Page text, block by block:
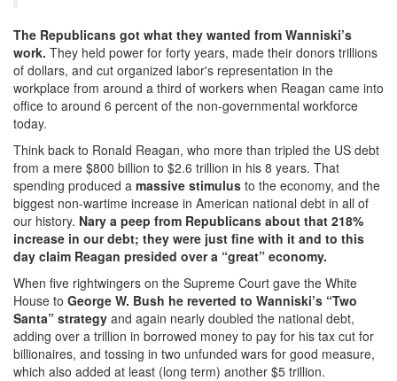
The Republicans got what they wanted from Wanniski’s
work. They held power for forty years, made their donors trillions
of dollars, and cut organized labor's representation in the
workplace from around a third of workers when Reagan came into
office to around 6 percent of the non-governmental workforce
today.
Think back to Ronald Reagan, who more than tripled the US debt
from a mere $800 billion to $2.6 trillion in his 8 years. That
spending produced a massive stimulus to the economy, and the
biggest non-wartime increase in American national debt in all of
our history. Nary a peep from Republicans about that 218%
increase in our debt; they were just fine with it and to this
day claim Reagan presided over a “great” economy.
When five rightwingers on the Supreme Court gave the White
House to George W. Bush he reverted to Wanniski’s “Two
Santa” strategy and again nearly doubled the national debt,
adding over a trillion in borrowed money to pay for his tax cut for
billionaires, and tossing in two unfunded wars for good measure,
which also added at least (long term) another $5 trillion.